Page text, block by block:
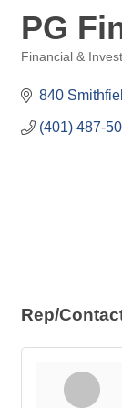
PG
Financial &
840
(401) 487-
Rep/